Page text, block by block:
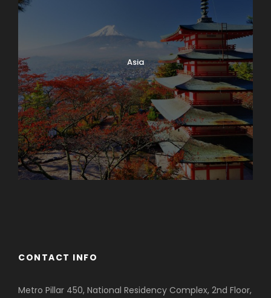
Asia
CONTACT INFO
Metro Pillar 450, National Residency Complex, 2nd Floor,